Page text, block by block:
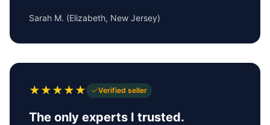
Sarah M. (Elizabeth, New Jersey)
★★★★★ Verified seller
The only experts I trusted.